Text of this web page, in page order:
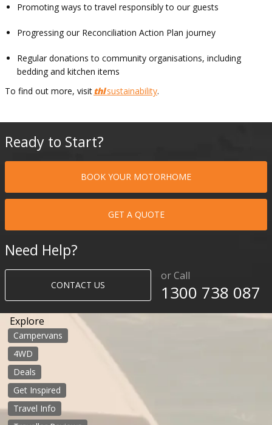
Promoting ways to travel responsibly to our guests
Progressing our Reconciliation Action Plan journey
Regular donations to community organisations, including
bedding and kitchen items
To find out more, visitthlsustainability.
Ready to Start?
BOOK YOUR MOTORHOME
GET A QUOTE
Need Help?
CONTACT US
or Call
1300 738 087​​​
Explore
Campervans
4WD
Deals
Get Inspired
Travel Info